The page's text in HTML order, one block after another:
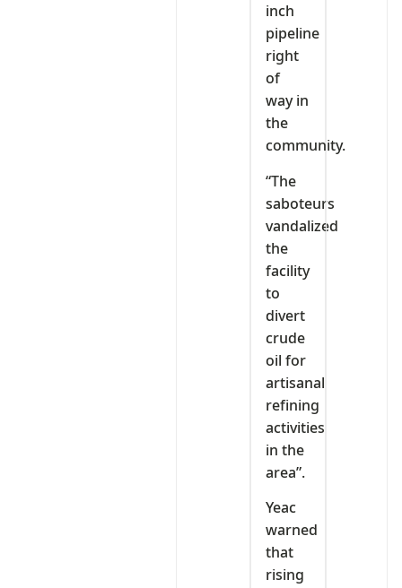
inch
pipeline
right
of
way in
the
community.
“The
saboteurs
vandalized
the
facility
to
divert
crude
oil for
artisanal
refining
activities
in the
area”.
Yeac
warned
that
rising